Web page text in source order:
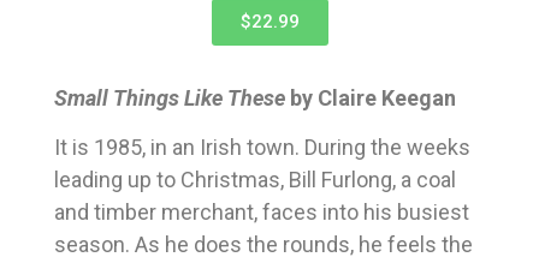
$22.99
Small Things Like These by Claire Keegan
It is 1985, in an Irish town. During the weeks
leading up to Christmas, Bill Furlong, a coal
and timber merchant, faces into his busiest
season. As he does the rounds, he feels the